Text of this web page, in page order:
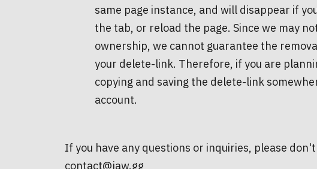
same page instance, and will disappear if
the tab, or reload the page. Since we may
ownership, we cannot guarantee the
your delete-link. Therefore, if you are
copying and saving the delete-link
account.
If you have any questions or inquiries, please
contact@jaw.gg